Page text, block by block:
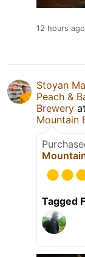
12 hours ago
Stoyan
Peach &
Brewery at
Mountain
Tagged